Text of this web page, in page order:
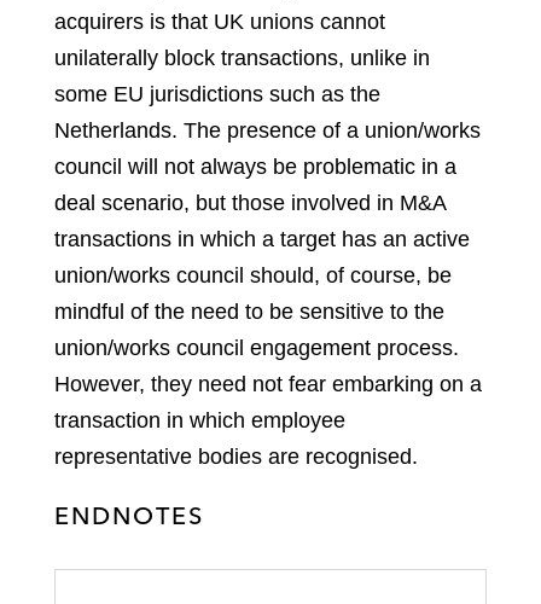
acquirers is that UK unions cannot
unilaterally block transactions, unlike in
some EU jurisdictions such as the
Netherlands. The presence of a union/works
council will not always be problematic in a
deal scenario, but those involved in M&A
transactions in which a target has an active
union/works council should, of course, be
mindful of the need to be sensitive to the
union/works council engagement process.
However, they need not fear embarking on a
transaction in which employee
representative bodies are recognised.
ENDNOTES